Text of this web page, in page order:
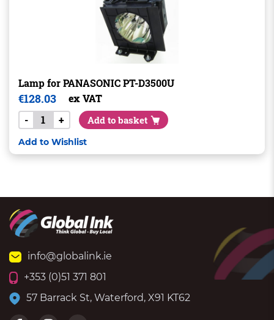
Lamp for PANASONIC PT-D3500U
€128.03
ex VAT
-
+ Add to basket
Add to Wishlist
info@globalink.ie
+353 (0)51 371 801
57 Barrack St, Waterford, X91 KT62